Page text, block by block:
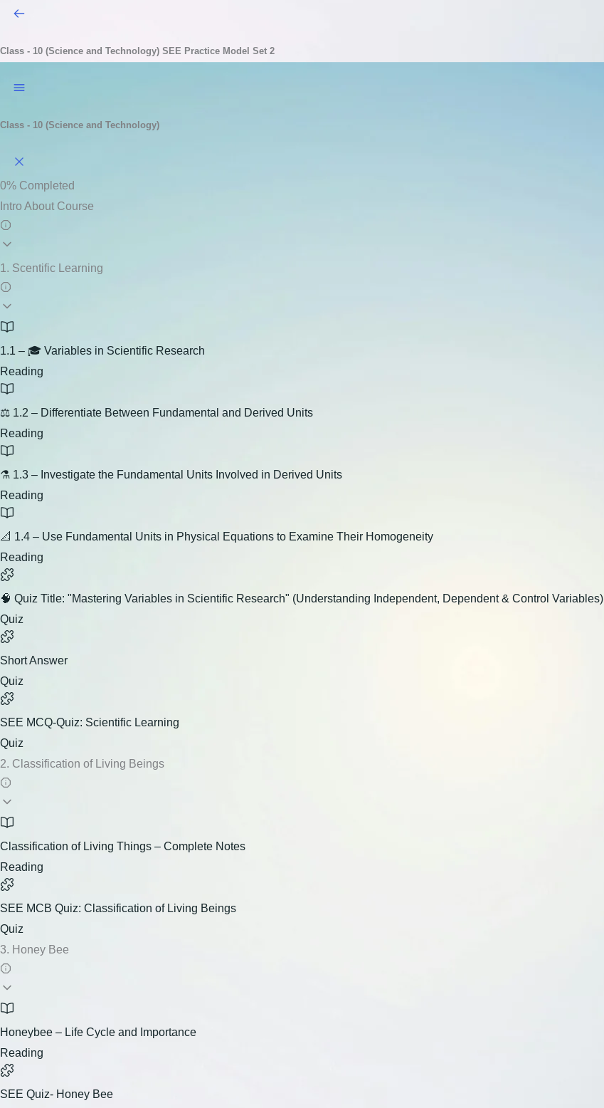
Class - 10 (Science and Technology) SEE Practice Model Set 2
Class - 10 (Science and Technology)
0% Completed
Intro About Course
1. Scentific Learning
1.1 – 🎓 Variables in Scientific Research
Reading
⚖️ 1.2 – Differentiate Between Fundamental and Derived Units
Reading
⚗️ 1.3 – Investigate the Fundamental Units Involved in Derived Units
Reading
📐 1.4 – Use Fundamental Units in Physical Equations to Examine Their Homogeneity
Reading
🧠 Quiz Title: "Mastering Variables in Scientific Research" (Understanding Independent, Dependent & Control Variables)
Quiz
Short Answer
Quiz
SEE MCQ-Quiz: Scientific Learning
Quiz
2. Classification of Living Beings
Classification of Living Things – Complete Notes
Reading
SEE MCB Quiz: Classification of Living Beings
Quiz
3. Honey Bee
Honeybee – Life Cycle and Importance
Reading
SEE Quiz- Honey Bee